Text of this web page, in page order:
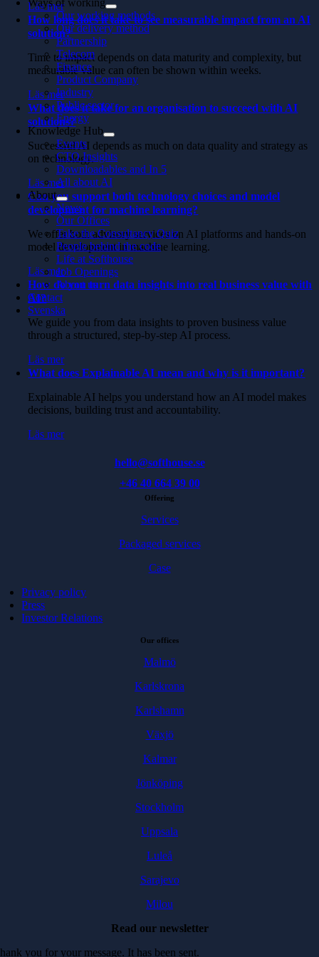
Ways of working
Our working methods
Our delivery method
Partnership
Telecom
Finance
Product Company
Industry
Public sector
Energy
Knowledge Hub
Events
CTO Insights
Downloadables and In 5
All about AI
About
News
Our Offices
Take the Consultancy Quiz
People behind the code
Life at Softhouse
Job Openings
About us
Contact
Svenska
Läs mer
How long does it take to see measurable impact from an AI
solution?
Time to impact depends on data maturity and complexity, but
measurable value can often be shown within weeks.
Läs mer
What does it take for an organisation to succeed with AI
solutions?
Successful AI depends as much on data quality and strategy as
on technology.
Läs mer
Can you support both technology choices and model
development for machine learning?
We offer both advisory services on AI platforms and hands-on
model development in machine learning.
Läs mer
How do you turn data insights into real business value with
AI?
We guide you from data insights to proven business value
through a structured, step-by-step AI process.
Läs mer
What does Explainable AI mean and why is it important?
Explainable AI helps you understand how an AI model makes
decisions, building trust and accountability.
Läs mer
hello@softhouse.se
+46 40 664 39 00
Offering
Services
Packaged services
Case
Privacy policy
Press
Investor Relations
Our offices
Malmö
Karlskrona
Karlshamn
Växjö
Kalmar
Jönköping
Stockholm
Uppsala
Luleå
Sarajevo
Milou
Read our newsletter
you for your message. It has been sent.